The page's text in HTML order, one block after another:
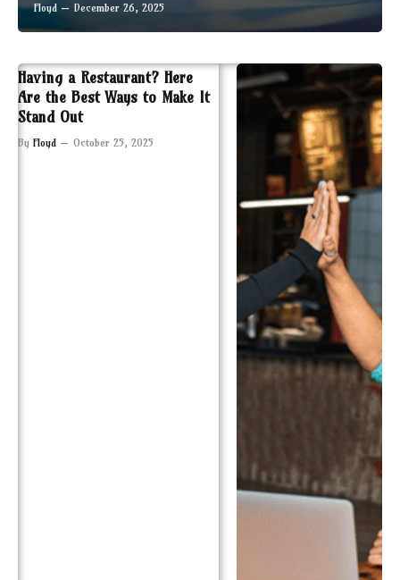
Floyd December 26, 2025
Having a Restaurant? Here
Are the Best Ways to Make It
Stand Out
By Floyd October 25, 2025